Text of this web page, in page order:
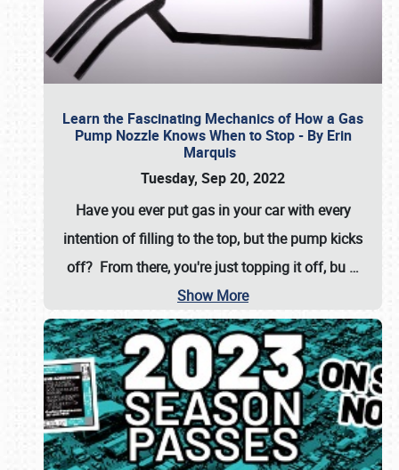
Learn the Fascinating Mechanics of How a Gas
Pump Nozzle Knows When to Stop - By Erin
Marquis
Tuesday, Sep 20, 2022
Have you ever put gas in your car with every
intention of filling to the top, but the pump kicks
off? From there, you're just topping it off, bu …
Show More